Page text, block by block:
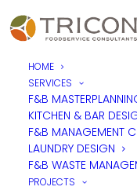
HOME
SERVICES
F&B
KITCHEN & BAR
F&B MANAGEMENT
LAUNDRY DESIGN
F&B WASTE
PROJECTS
on
Team Tricon had a